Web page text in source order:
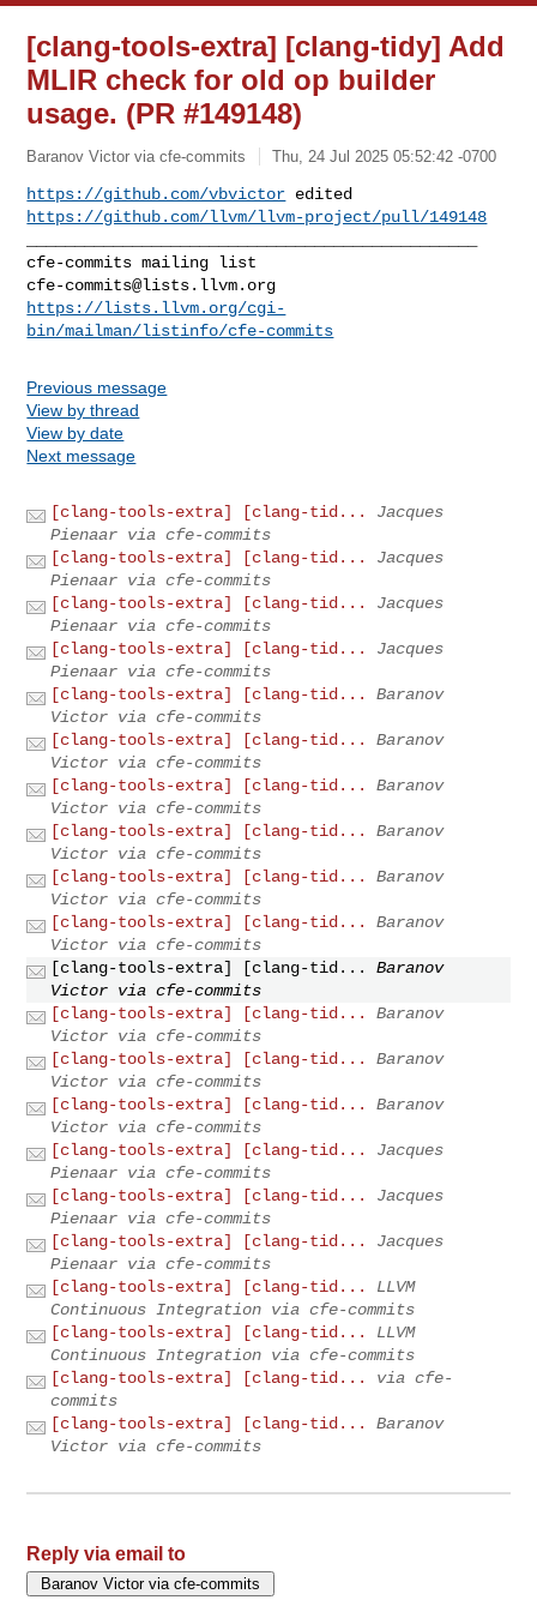
[clang-tools-extra] [clang-tidy] Add
MLIR check for old op builder
usage. (PR #149148)
Baranov Victor via cfe-commits Thu, 24 Jul 2025 05:52:42 -0700
https://github.com/vbvictor
https://github.com/llvm/llvm-project/pull/149148
cfe-commits@lists.llvm.org
https://lists.llvm.org/cgi-
bin/mailman/listinfo/cfe-commits
Previous message
View by thread
View by date
Next message
[clang-tools-extra] [clang-tid...
Jacques
Pienaar via cfe-commits
[clang-tools-extra] [clang-tid...
Jacques
Pienaar via cfe-commits
[clang-tools-extra] [clang-tid...
Jacques
Pienaar via cfe-commits
[clang-tools-extra] [clang-tid...
Jacques
Pienaar via cfe-commits
[clang-tools-extra] [clang-tid...
Baranov
Victor via cfe-commits
[clang-tools-extra] [clang-tid...
Baranov
Victor via cfe-commits
[clang-tools-extra] [clang-tid...
Baranov
Victor via cfe-commits
[clang-tools-extra] [clang-tid...
Baranov
Victor via cfe-commits
[clang-tools-extra] [clang-tid...
Baranov
Victor via cfe-commits
[clang-tools-extra] [clang-tid...
Baranov
Victor via cfe-commits
[clang-tools-extra] [clang-tid...
Baranov
Victor via cfe-commits
[clang-tools-extra] [clang-tid...
Baranov
Victor via cfe-commits
[clang-tools-extra] [clang-tid...
Baranov
Victor via cfe-commits
[clang-tools-extra] [clang-tid...
Baranov
Victor via cfe-commits
[clang-tools-extra] [clang-tid...
Jacques
Pienaar via cfe-commits
[clang-tools-extra] [clang-tid...
Jacques
Pienaar via cfe-commits
[clang-tools-extra] [clang-tid...
Jacques
Pienaar via cfe-commits
[clang-tools-extra] [clang-tid...
LLVM
Continuous Integration via cfe-commits
[clang-tools-extra] [clang-tid...
LLVM
Continuous Integration via cfe-commits
[clang-tools-extra] [clang-tid...
via cfe-
commits
[clang-tools-extra] [clang-tid...
Baranov
Victor via cfe-commits
Reply via email to